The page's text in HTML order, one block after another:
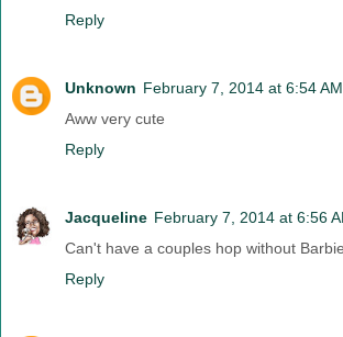
Reply
Unknown February 7, 2014 at 6:54 AM
Aww very cute
Reply
Jacqueline February 7, 2014 at 6:56
Can't have a couples hop without
Reply